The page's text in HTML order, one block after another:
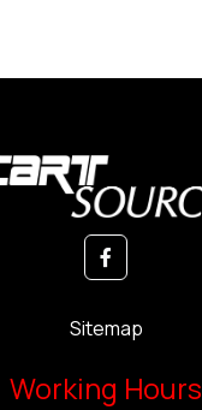
Sitemap
Working Hours